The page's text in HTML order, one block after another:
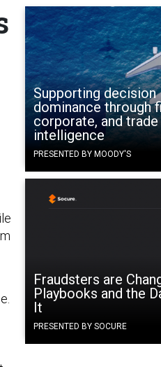
Supporting decision
dominance through
corporate, and trade
intelligence
PRESENTED BY MOODY'S
Fraudsters are
Playbooks and the
It
PRESENTED BY SOCURE